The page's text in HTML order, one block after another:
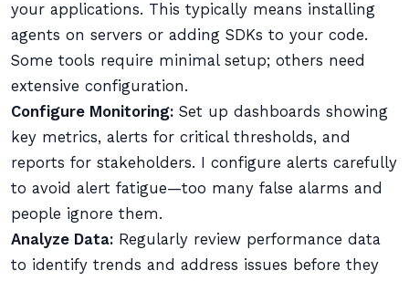
your applications. This typically means installing
agents on servers or adding SDKs to your code.
Some tools require minimal setup; others need
extensive configuration.
Configure Monitoring: Set up dashboards showing
key metrics, alerts for critical thresholds, and
reports for stakeholders. I configure alerts carefully
to avoid alert fatigue—too many false alarms and
people ignore them.
Analyze Data: Regularly review performance data
to identify trends and address issues before they